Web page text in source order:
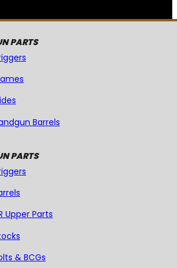
PARTS
Barrels
PARTS
Upper Parts
& BCGs